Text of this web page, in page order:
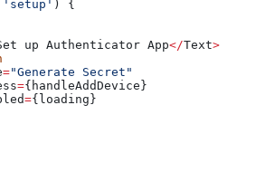
'setup' ) {
up Authenticator App</Text>
="Generate Secret"
={ handleAddDevice }
={ loading }